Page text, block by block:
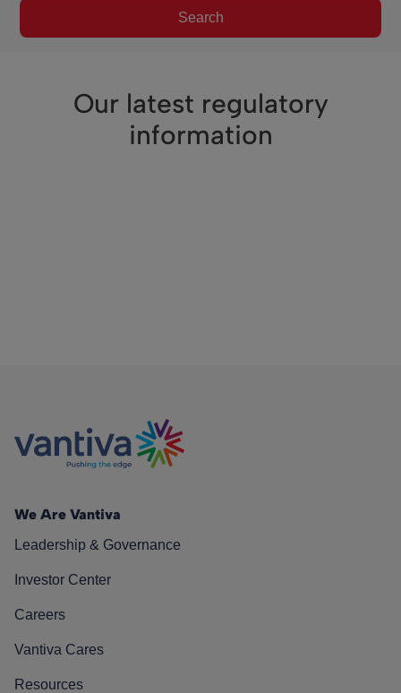
Search
Our latest regulatory
information
We Are Vantiva
Leadership & Governance
Investor Center
Careers
Vantiva Cares
Resources